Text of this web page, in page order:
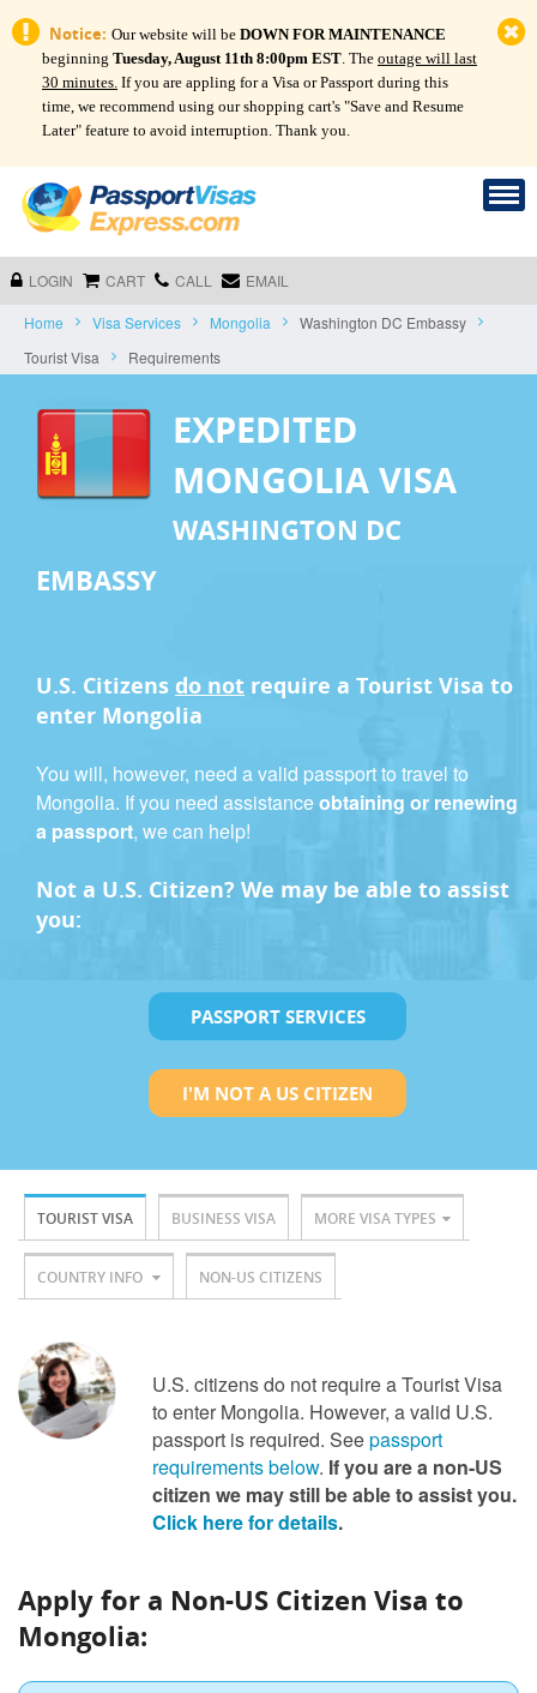
Notice: Our website will be DOWN FOR MAINTENANCE
beginning Tuesday, August 11th 8:00pm EST. The outage will last
30 minutes. If you are appling for a Visa or Passport during this
time, we recommend using our shopping cart's "Save and Resume
Later" feature to avoid interruption. Thank you.
LOGIN CART CALL EMAIL
Home Visa Services Mongolia
Washington DC Embassy
Tourist Visa
Requirements
EXPEDITED
MONGOLIA VISA
WASHINGTON DC
EMBASSY
U.S. Citizens do not require a Tourist Visa to
enter Mongolia
You will, however, need a valid passport to travel to
Mongolia. If you need assistanceobtaining or renewing
a passport, we can help!
Not a U.S. Citizen? We may be able to assist
you:
PASSPORT SERVICES
I'M NOT A US CITIZEN
TOURIST VISA BUSINESS VISA MORE VISA TYPES
COUNTRY INFO NON-US CITIZENS
U.S. citizens do not require a Tourist Visa
to enter Mongolia. However, a valid U.S.
passport is required. Seepassport
requirements below. If you are a non-US
citizen we may still be able to assist you.
Click here for details.
Apply for a Non-US Citizen Visa to
Mongolia: